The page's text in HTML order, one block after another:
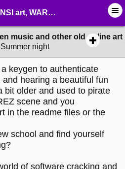
Keygen music and other old online art - ✎ ∙ Art Crafting - MelonLand Forum
music and other old online art
night
keygen to authenticate
hearing a beautiful fun
bit older and used to pirate
scene and you
in the readme files or the
school and find yourself
of software cracking and